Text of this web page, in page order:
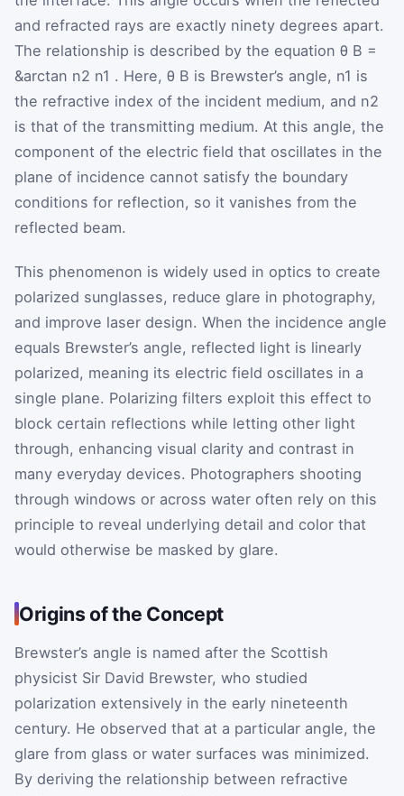
and refracted rays are exactly ninety degrees apart.
The relationship is described by the equation θ B =
&arctan n2 n1 . Here, θ B is Brewster’s angle, n1 is
the refractive index of the incident medium, and n2
is that of the transmitting medium. At this angle, the
component of the electric field that oscillates in the
plane of incidence cannot satisfy the boundary
conditions for reflection, so it vanishes from the
reflected beam.
This phenomenon is widely used in optics to create
polarized sunglasses, reduce glare in photography,
and improve laser design. When the incidence angle
equals Brewster’s angle, reflected light is linearly
polarized, meaning its electric field oscillates in a
single plane. Polarizing filters exploit this effect to
block certain reflections while letting other light
through, enhancing visual clarity and contrast in
many everyday devices. Photographers shooting
through windows or across water often rely on this
principle to reveal underlying detail and color that
would otherwise be masked by glare.
Origins of the Concept
Brewster’s angle is named after the Scottish
physicist Sir David Brewster, who studied
polarization extensively in the early nineteenth
century. He observed that at a particular angle, the
glare from glass or water surfaces was minimized.
By deriving the relationship between refractive